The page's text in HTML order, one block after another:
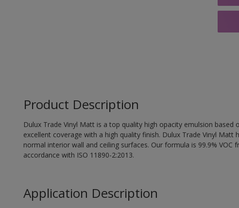
Product Description
Dulux Trade Vinyl Matt is a top quality high opacity emulsion based
excellent coverage with a high quality finish. Dulux Trade Vinyl
normal interior wall and ceiling surfaces. Our formula is 99.9% VOC
accordance with ISO 11890-2:2013.
Application Description